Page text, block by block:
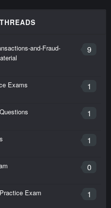
9
and-Fraud-
1
Exams
1
1
0
1
Exam